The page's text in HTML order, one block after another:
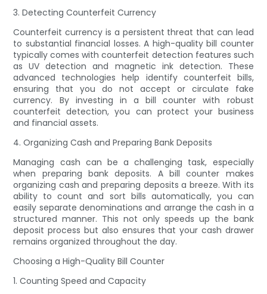
3. Detecting Counterfeit Currency
Counterfeit currency is a persistent threat that can lead
to substantial financial losses. A high-quality bill counter
typically comes with counterfeit detection features such
as UV detection and magnetic ink detection. These
advanced technologies help identify counterfeit bills,
ensuring that you do not accept or circulate fake
currency. By investing in a bill counter with robust
counterfeit detection, you can protect your business
and financial assets.
4. Organizing Cash and Preparing Bank Deposits
Managing cash can be a challenging task, especially
when preparing bank deposits. A bill counter makes
organizing cash and preparing deposits a breeze. With its
ability to count and sort bills automatically, you can
easily separate denominations and arrange the cash in a
structured manner. This not only speeds up the bank
deposit process but also ensures that your cash drawer
remains organized throughout the day.
Choosing a High-Quality Bill Counter
1. Counting Speed and Capacity